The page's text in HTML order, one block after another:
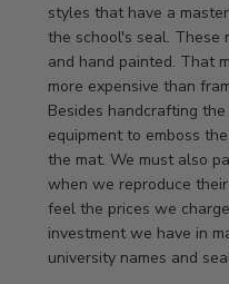
styles that have a
the school's seal. These
and hand painted. That
more expensive than
Besides handcrafting
equipment to emboss
the mat. We must also
when we reproduce
feel the prices we
investment we have in
university names and